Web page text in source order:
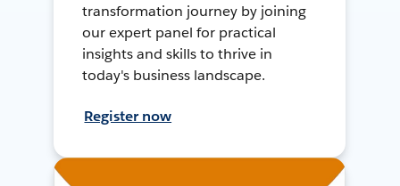
transformation journey by joining
our expert panel for practical
insights and skills to thrive in
today's business landscape.
Register now